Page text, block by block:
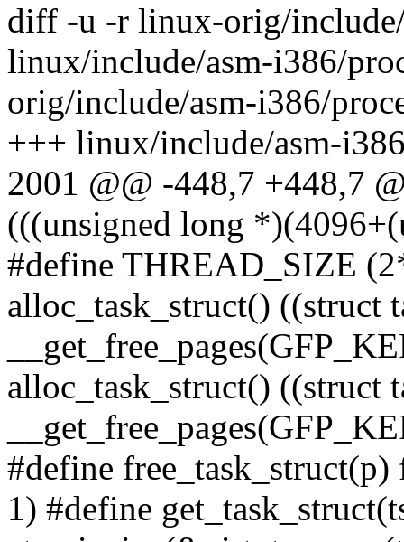
diff -u -r linux-orig/
linux/include/asm-i386/
orig/include/asm-i386/
+++ linux/include/asm-
2001 @@ -448,7 +448,7
(((unsigned long
#define THREAD_SIZE
alloc_task_struct() ((struct
alloc_task_struct() ((struct
#define
1) #define